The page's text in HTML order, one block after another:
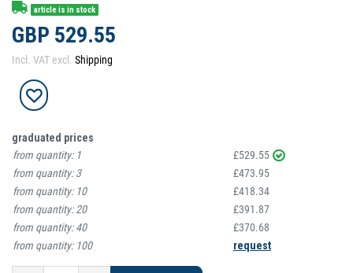
article is in stock
GBP 529.55
Incl. VAT excl. Shipping
graduated prices
from quantity: 1
£529.55
from quantity:3
£473.95
from quantity: 10
£418.34
from quantity:20
£391.87
from quantity:40
£370.68
from quantity: 100 request